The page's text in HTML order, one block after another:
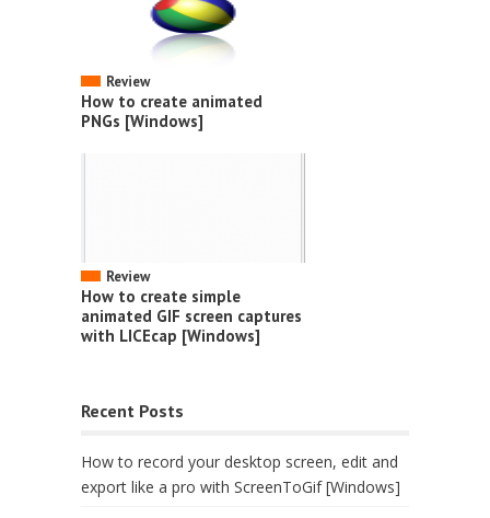
Review
How to create animated
PNGs [Windows]
Review
How to create simple
animated GIF screen captures
with LICEcap [Windows]
Recent Posts
How to record your desktop screen, edit and
export like a pro with ScreenToGif [Windows]